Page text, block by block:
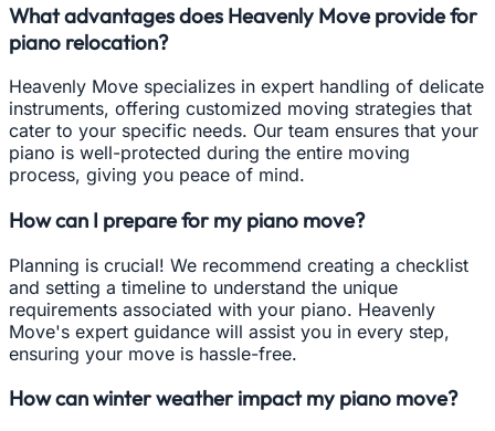
What advantages does Heavenly Move provide for
piano relocation?
Heavenly Move specializes in expert handling of delicate
instruments, offering customized moving strategies that
cater to your specific needs. Our team ensures that your
piano is well-protected during the entire moving
process, giving you peace of mind.
How can I prepare for my piano move?
Planning is crucial! We recommend creating a checklist
and setting a timeline to understand the unique
requirements associated with your piano. Heavenly
Move's expert guidance will assist you in every step,
ensuring your move is hassle-free.
How can winter weather impact my piano move?